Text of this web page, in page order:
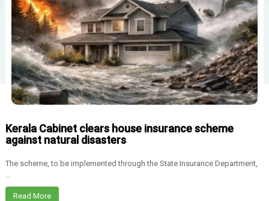
Kerala Cabinet clears house insurance scheme
against natural disasters
The scheme, to be implemented through the State Insurance Department,
Read More